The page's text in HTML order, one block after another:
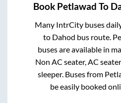
Book Petlawad To
Many IntrCity buses
to Dahod bus route.
buses are available in
Non AC seater, AC
sleeper. Buses from
be easily booked